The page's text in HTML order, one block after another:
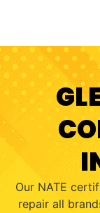
Our NATE
repair all